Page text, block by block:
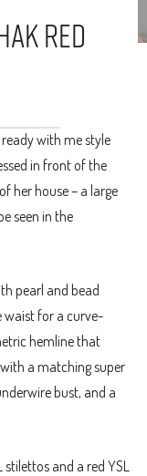
Red
with me style
in front of the
her house – a large
seen in the
pearl and bead
waist for a curve-
hemline that
a matching super
bust, and a
and a red YSL